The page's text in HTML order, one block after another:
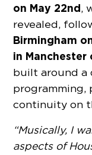
on May 22nd,
revealed,
Birmingham
in Manchester
built around a
programming,
continuity on
“Musically, I
aspects of